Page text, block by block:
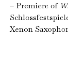
– Premiere of
Xenon